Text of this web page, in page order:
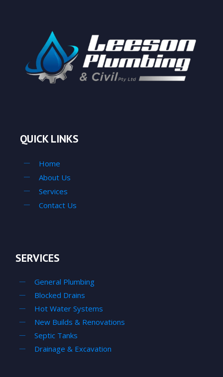
QUICK LINKS
Home
About Us
Services
Contact Us
SERVICES
General Plumbing
Blocked Drains
Hot Water Systems
New Builds & Renovations
Septic Tanks
Drainage & Excavation